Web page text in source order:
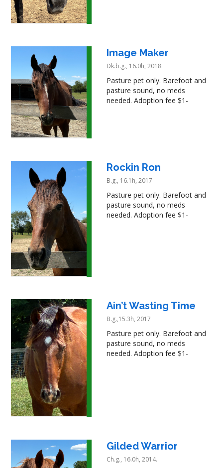
Image Maker
Dk.b.g., 16.0h, 2018
Pasture pet only. Barefoot and
pasture sound, no meds
needed. Adoption fee $1-
Rockin Ron
B.g., 16.1h, 2017
Pasture pet only. Barefoot and
pasture sound, no meds
needed. Adoption fee $1-
Ain’t Wasting Time
B.g.,15.3h, 2017
Pasture pet only. Barefoot and
pasture sound, no meds
needed. Adoption fee $1-
Gilded Warrior
Ch.g., 16.0h, 2014.